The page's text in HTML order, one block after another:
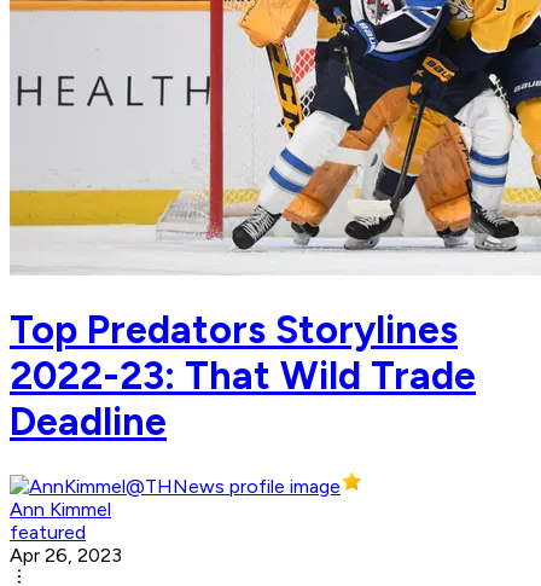
Top Predators Storylines
2022-23: That Wild Trade
Deadline
Ann Kimmel
featured
Apr 26, 2023